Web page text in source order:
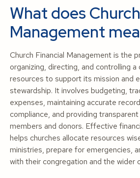
What does
Management
Church Financial Management is the
organizing, directing, and controlling a
resources to support its mission and
stewardship. It involves budgeting,
expenses, maintaining accurate
compliance, and providing
members and donors. Effective
helps churches allocate resources
ministries, prepare for emergencies,
with their congregation and the wider